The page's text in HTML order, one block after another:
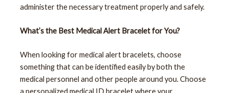
administer the necessary treatment properly and safely.
What’s the Best Medical Alert Bracelet for You?
When looking for medical alert bracelets, choose
something that can be identified easily by both the
medical personnel and other people around you. Choose